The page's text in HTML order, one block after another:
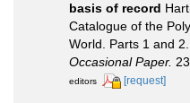
basis of record
Catalogue of the
World. Parts 1 and 2.
Occasional Paper.
editors
[request]